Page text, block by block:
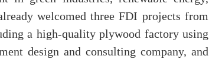
welcomed three FDI projects from
a high-quality plywood factory using
design and consulting company, and